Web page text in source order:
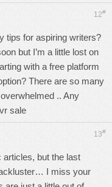
12#
tips for aspiring writers?
but I’m a little lost on
with a free platform
There are so many
.. Any
sale
13#
articles, but the last
I miss your